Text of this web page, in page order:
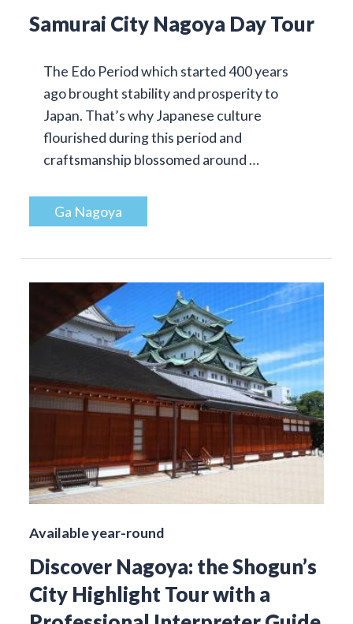
Samurai City Nagoya Day Tour
The Edo Period which started 400 years
ago brought stability and prosperity to
Japan. That’s why Japanese culture
flourished during this period and
craftsmanship blossomed around …
Ga Nagoya
Available year-round
Discover Nagoya: the Shogun’s
City Highlight Tour with a